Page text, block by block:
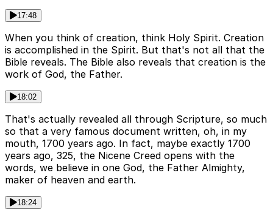
17:48
When you think of creation, think Holy Spirit. Creation
is accomplished in the Spirit. But that's not all that the
Bible reveals. The Bible also reveals that creation is the
work of God, the Father.
18:02
That's actually revealed all through Scripture, so much
so that a very famous document written, oh, in my
mouth, 1700 years ago. In fact, maybe exactly 1700
years ago, 325, the Nicene Creed opens with the
words, we believe in one God, the Father Almighty,
maker of heaven and earth.
18:24